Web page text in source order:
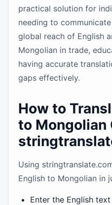
practical solution for
needing to
global reach of English
Mongolian in trade,
having accurate
gaps effectively.
How to
to Mongolian
Using
English to Mongolian in
Enter the English